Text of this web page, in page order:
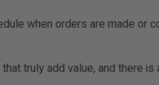
when orders are made or
truly add value, and there